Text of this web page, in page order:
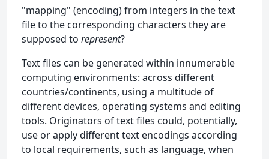
"mapping" (encoding) from integers in the text
file to the corresponding characters they are
supposed to represent?
Text files can be generated within innumerable
computing environments: across different
countries/continents, using a multitude of
different devices, operating systems and editing
tools. Originators of text files could, potentially,
use or apply different text encodings according
to local requirements, such as language, when